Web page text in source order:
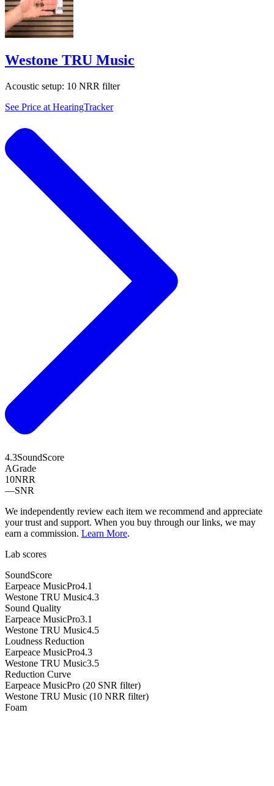
Westone TRU Music
Acoustic setup: 10 NRR filter
See Price at HearingTracker
4.3SoundScore
AGrade
10NRR
—SNR
We independently review each item we recommend and appreciate
your trust and support. When you buy through our links, we may
earn a commission. Learn More.
Lab scores
SoundScore
Earpeace MusicPro4.1
Westone TRU Music4.3
Sound Quality
Earpeace MusicPro3.1
Westone TRU Music4.5
Loudness Reduction
Earpeace MusicPro4.3
Westone TRU Music3.5
Reduction Curve
Earpeace MusicPro (20 SNR filter)
Westone TRU Music (10 NRR filter)
Foam